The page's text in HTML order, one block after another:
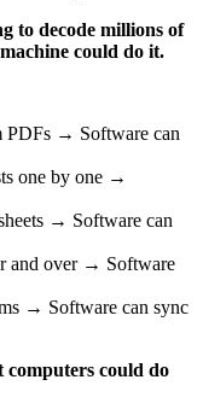
to decode millions of
could do it.
PDFs → Software can
one by one →
→ Software can
and over → Software
→ Software can sync
could do